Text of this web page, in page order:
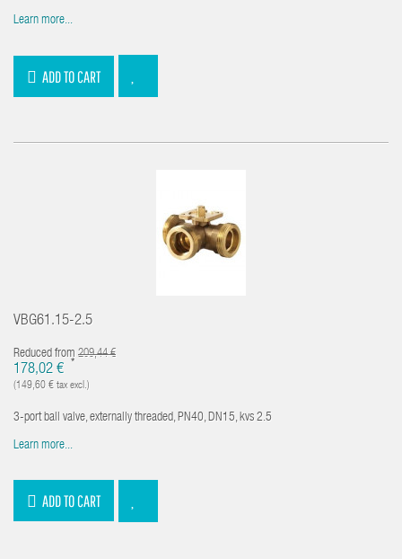
Learn more...
ADD TO CART
VBG61.15-2.5
Reduced from 209,44 €
178,02 € *
(149,60 € tax excl.)
3-port ball valve, externally threaded, PN40, DN15, kvs 2.5
Learn more...
ADD TO CART